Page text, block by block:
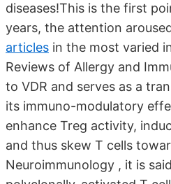
diseases!This is the first
years, the attention
articles in the most varied
Reviews of Allergy and
to VDR and serves as a
its immuno-modulatory
enhance Treg activity,
and thus skew T cells
Neuroimmunology , it is